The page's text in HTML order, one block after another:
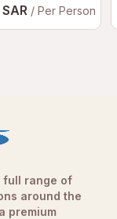
/ Per Person
full range of
around the
premium